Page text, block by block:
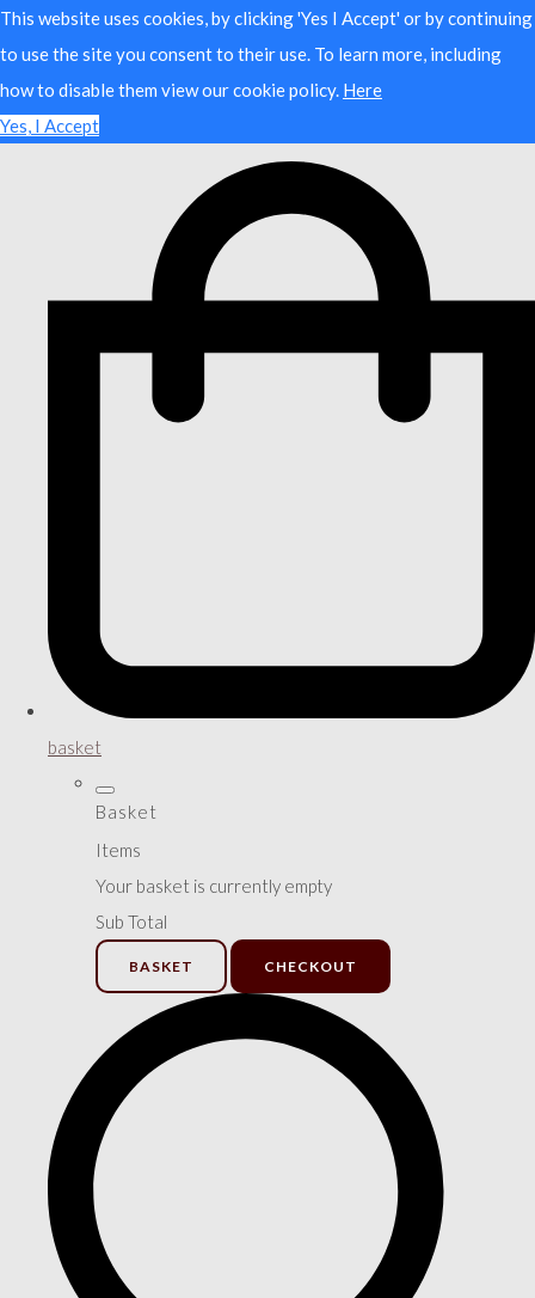
This website uses cookies, by clicking 'Yes I Accept' or by continuing
to use the site you consent to their use. To learn more, including
how to disable them view our cookie policy. Here
Yes, I Accept
basket
Basket
Items
Your basket is currently empty
Sub Total
BASKET CHECKOUT